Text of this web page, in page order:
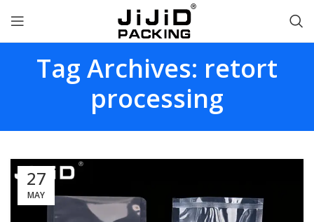
Tag Archives: retort
processing
27
MAY